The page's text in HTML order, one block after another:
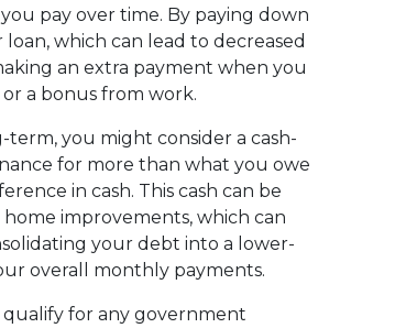
pay over time. By paying down
which can lead to decreased
an extra payment when you
a bonus from work.
you might consider a cash-
for more than what you owe
in cash. This cash can be
improvements, which can
your debt into a lower-
overall monthly payments.
for any government